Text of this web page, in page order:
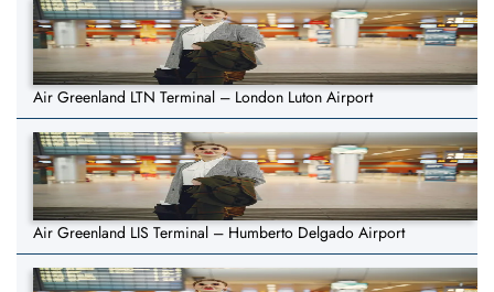
Air Greenland LTN Terminal – London Luton Airport
Air Greenland LIS Terminal – Humberto Delgado Airport